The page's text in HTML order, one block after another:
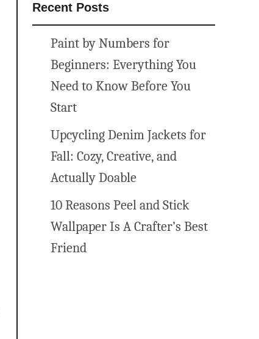
Recent Posts
Paint by Numbers for
Beginners: Everything You
Need to Know Before You
Start
Upcycling Denim Jackets for
Fall: Cozy, Creative, and
Actually Doable
10 Reasons Peel and Stick
Wallpaper Is A Crafter’s Best
Friend